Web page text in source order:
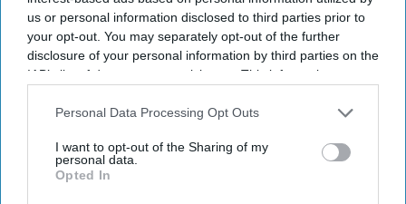
us or personal information disclosed to third parties prior to
your opt-out. You may separately opt-out of the further
disclosure of your personal information by third parties on the
IAB’s list of downstream participants. This information may
Downstream Participantsthat may further disclose it to other
Personal Data Processing Opt Outs
I want to opt-out of the Sharing of my
personal data.
Opted In